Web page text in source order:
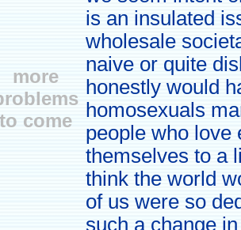
more
to come
is an insulated
wholesale
naive or quite
honestly would
homosexuals
people who love
themselves to a
think the world
of us were so
such a change